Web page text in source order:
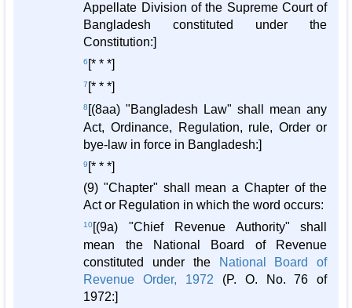
Appellate Division of the Supreme Court of
Bangladesh constituted under the
Constitution:]
6 [* * *]
7 [* * *]
8 [(8aa) "Bangladesh Law" shall mean any
Act, Ordinance, Regulation, rule, Order or
bye-law in force in Bangladesh:]
9 [* * *]
(9) "Chapter" shall mean a Chapter of the
Act or Regulation in which the word occurs:
10[(9a) "Chief Revenue Authority" shall
mean the National Board of Revenue
constituted under the
National Board of
Revenue Order, 1972 (P. O. No. 76 of
1972:]